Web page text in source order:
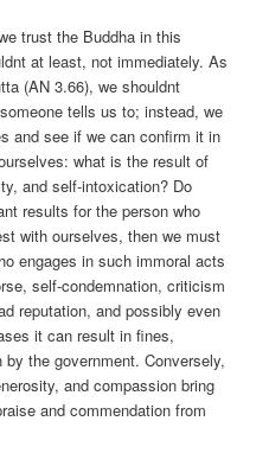
trust the Buddha in this
at least, not immediately. As
(AN 3.66), we shouldnt
tells us to; instead, we
and see if we can confirm it in
what is the result of
and self-intoxication? Do
results for the person who
with ourselves, then we must
engages in such immoral acts
self-condemnation, criticism
reputation, and possibly even
it can result in fines,
the government. Conversely,
and compassion bring
and commendation from